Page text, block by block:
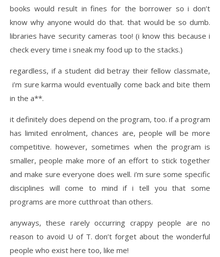
books would result in fines for the borrower so i don’t
know why anyone would do that. that would be so dumb.
libraries have security cameras too! (i know this because i
check every time i sneak my food up to the stacks.)
regardless, if a student did betray their fellow classmate,
i’m sure karma would eventually come back and bite them
in the a**.
it definitely does depend on the program, too. if a program
has limited enrolment, chances are, people will be more
competitive. however, sometimes when the program is
smaller, people make more of an effort to stick together
and make sure everyone does well. i’m sure some specific
disciplines will come to mind if i tell you that some
programs are more cutthroat than others.
anyways, these rarely occurring crappy people are no
reason to avoid U of T. don’t forget about the wonderful
people who exist here too, like me!